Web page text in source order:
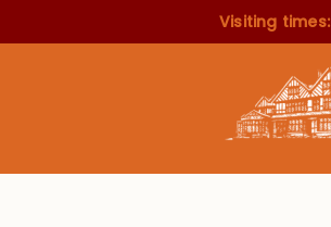
Visiting times: